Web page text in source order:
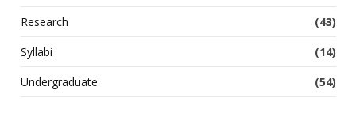
Research
(43)
Syllabi
(14)
Undergraduate
(54)